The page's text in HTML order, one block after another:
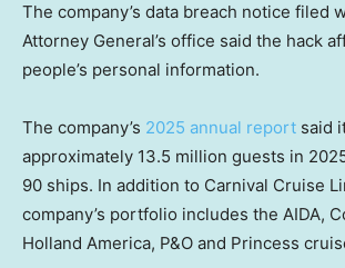
The company’s data breach notice filed
Attorney General’s office said the hack
people’s personal information.
The company’s 2025 annual report said
approximately 13.5 million guests in
90 ships. In addition to Carnival Cruise
company’s portfolio includes the AIDA,
Holland America, P&O and Princess